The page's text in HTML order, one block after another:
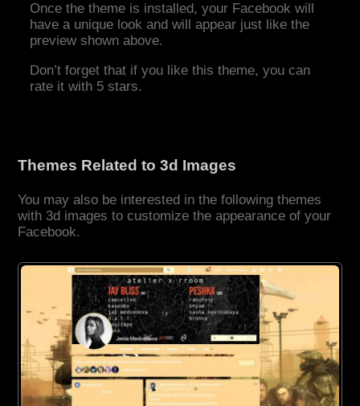
Once the theme is installed, your Facebook will
have a unique look and will appear just like the
preview shown above.
Don’t forget that if you like this theme, you can
rate it with 5 stars.
Themes Related to 3d Images
You may also be interested in the following themes
with 3d images to customize the appearance of your
Facebook.